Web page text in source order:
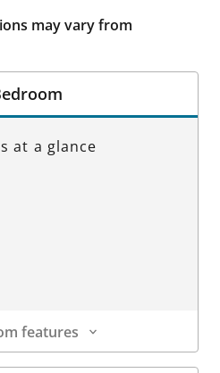
may vary from
at a glance
features